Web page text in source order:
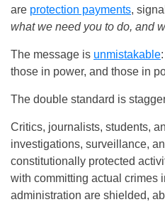
are protection payments,
what we need you to do, and
The message is unmistakable
those in power, and those in
The double standard is
Critics, journalists, students,
investigations, surveillance,
constitutionally protected
with committing actual crimes
administration are shielded,